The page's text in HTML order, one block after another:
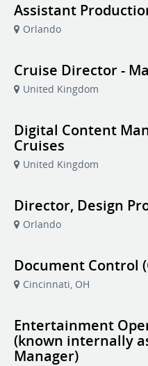
Assistant
Orlando
Cruise Director -
United Kingdom
Digital Content
Cruises
United Kingdom
Director, Design
Orlando
Document Control
Cincinnati, OH
Entertainment
(known internally
Manager)